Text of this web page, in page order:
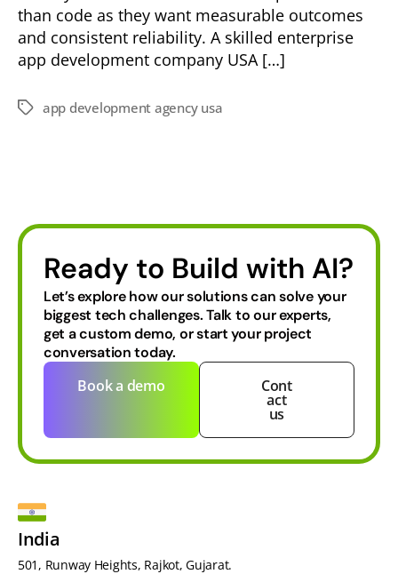
than code as they want measurable outcomes
and consistent reliability. A skilled enterprise
app development company USA […]
app development agency usa
Ready to Build with AI?
Let’s explore how our solutions can solve your
biggest tech challenges.Talk to our experts,
get a custom demo, or start your project
conversation today.
Book a demo Cont
act
us
India
501, Runway Heights, Rajkot, Gujarat.